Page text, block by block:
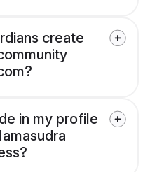
create
in my profile